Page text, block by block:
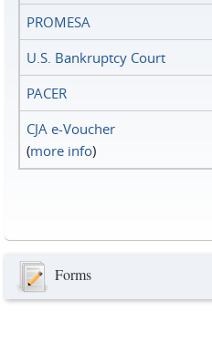
PROMESA
U.S. Bankruptcy Court
PACER
CJA e-Voucher
(more info)
Forms